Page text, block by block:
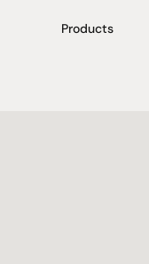
Products